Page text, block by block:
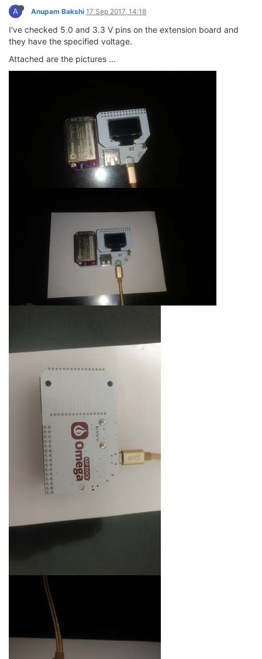
A Anupam Bakshi 17 Sep 2017, 14:18
I've checked 5.0 and 3.3 V pins on the extension board and
they have the specified voltage.
Attached are the pictures ...